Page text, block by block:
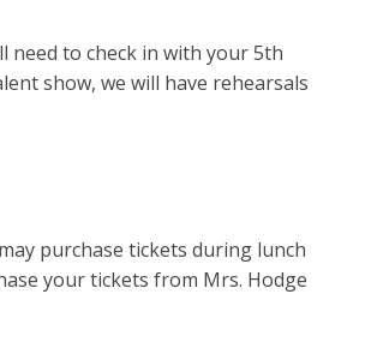
need to check in with your 5th
show, we will have rehearsals
purchase tickets during lunch
your tickets from Mrs. Hodge